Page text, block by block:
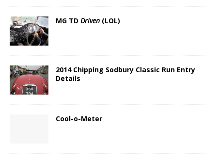
MG TD Driven (LOL)
2014 Chipping Sodbury Classic Run Entry
Details
Cool-o-Meter